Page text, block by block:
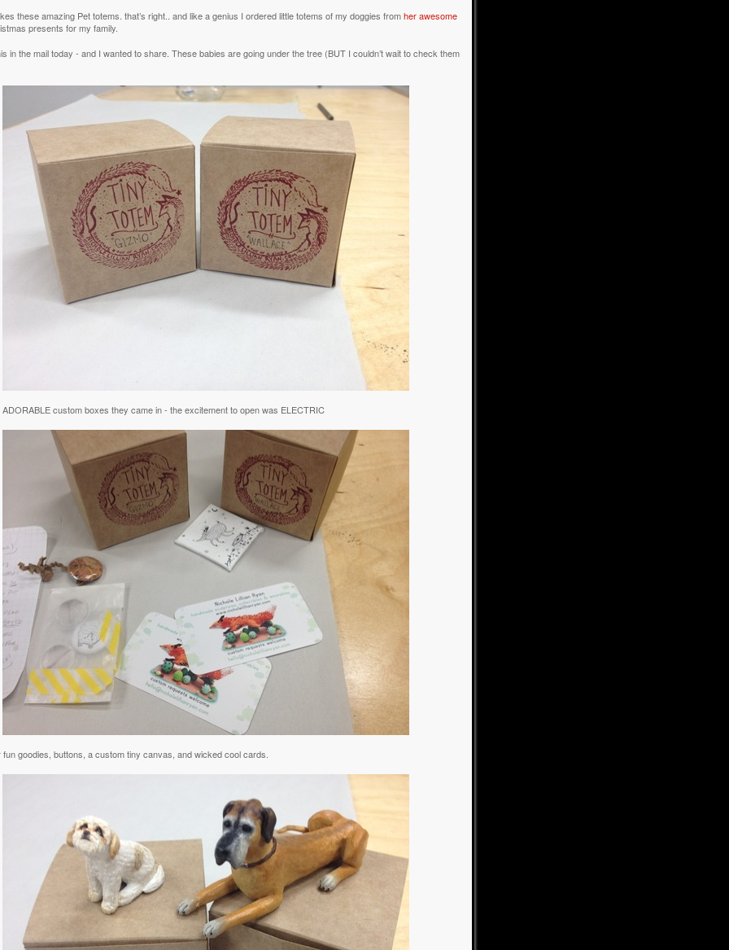
these amazing Pet totems. that’s right.. and like a genius I ordered little totems of my doggies fromher awesome
presents for my family.
in the mail today - and I wanted to share. These babies are going under the tree (BUT I couldn’t wait to check them
custom boxes they came in - the excitement to open was ELECTRIC
goodies, buttons, a custom tiny canvas, and wicked cool cards.